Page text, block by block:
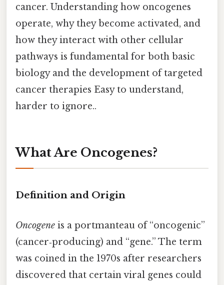
cancer. Understanding how oncogenes
operate, why they become activated, and
how they interact with other cellular
pathways is fundamental for both basic
biology and the development of targeted
cancer therapies Easy to understand,
harder to ignore..
What Are Oncogenes?
Definition and Origin
Oncogene is a portmanteau of “oncogenic”
(cancer‑producing) and “gene.” The term
was coined in the 1970s after researchers
discovered that certain viral genes could